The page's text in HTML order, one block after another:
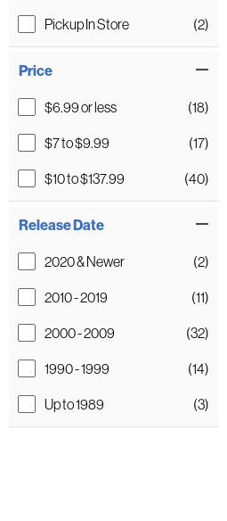
Pickup In Store
(2)
Price
$6.99 or less
(18)
$7 to $9.99
(17)
$10 to $137.99
(40)
Release Date
2020 & Newer
(2)
2010 - 2019
(11)
2000 - 2009
(32)
1990 - 1999
(14)
Up to 1989
(3)